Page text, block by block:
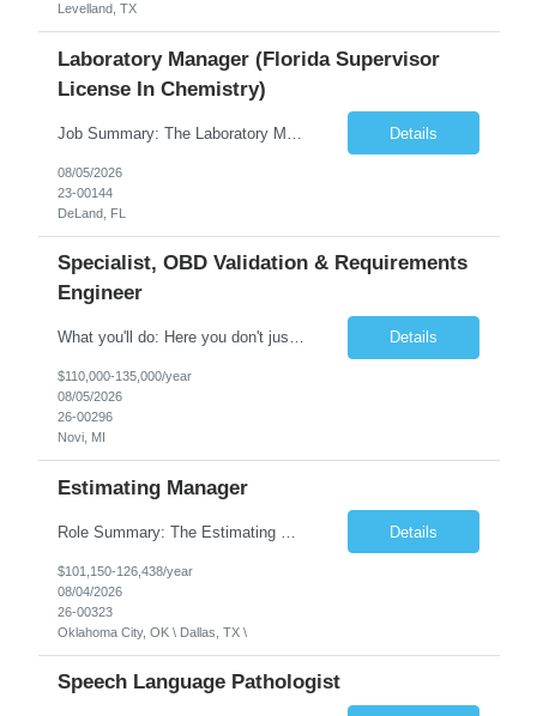
Levelland, TX
Laboratory Manager (Florida Supervisor
License In Chemistry)
Details
08/05/2026
23-00144
DeLand, FL
Specialist, OBD Validation & Requirements
Engineer
What you'll do: Here you don't just design vehicles, you shape the future of the road. Our Engineering team is where bold ideas meet rigorous execution, building machines that are as durable and capable as the people who drive them. You'll work shoulder-to-shoulder with brilliant minds across disciplines, turning complex challenges into elegant, scalable solutions that meet ... Details
$110,000-135,000/year
08/05/2026
26-00296
Novi, MI
Estimating Manager
Details
$101,150-126,438/year
08/04/2026
26-00323
Oklahoma City, OK \ Dallas, TX \
Speech Language Pathologist